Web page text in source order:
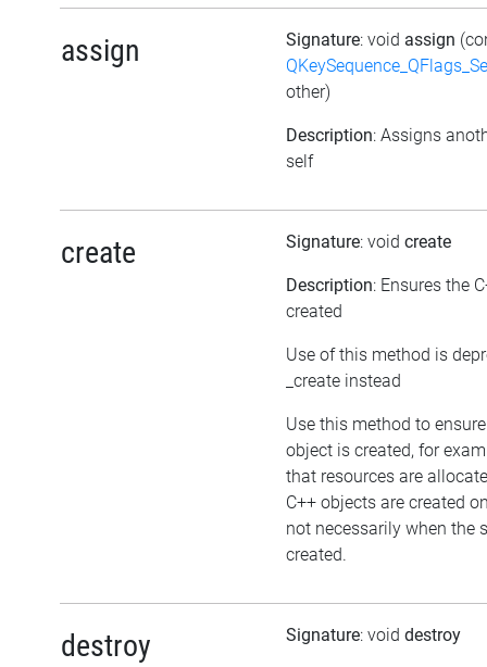
assign Signature: void assign
other)
Description: Assigns
self
create Signature: void create
Description: Ensures the
created
Use of this method is
_create instead
Use this method to
object is created, for
that resources are
C++ objects are created
not necessarily when the
created.
destroy Signature: void destroy